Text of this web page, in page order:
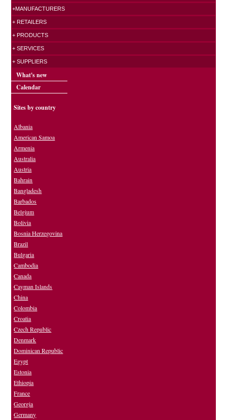
+MANUFACTURERS
+ RETAILERS
+ PRODUCTS
+ SERVICES
+ SUPPLIERS
What's new
Calendar
Sites by country
Albania
American Samoa
Armenia
Australia
Austria
Bahrain
Bangladesh
Barbados
Belgium
Bolivia
Bosnia Herzegovina
Brazil
Bulgaria
Cambodia
Canada
Cayman Islands
China
Colombia
Croatia
Czech Republic
Denmark
Dominican Republic
Egypt
Estonia
Ethiopia
France
Georgia
Germany